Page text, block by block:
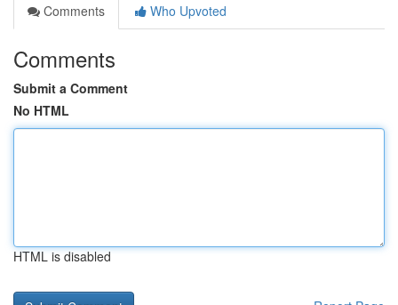
Comments
Who Upvoted
Comments
Submit a Comment
No HTML
HTML is disabled